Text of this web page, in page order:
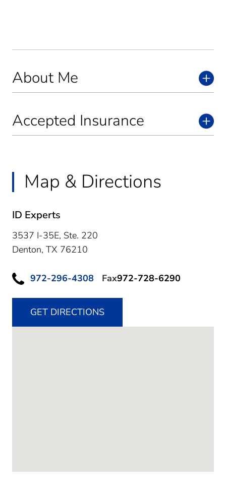
About Me
Accepted Insurance
Map & Directions
ID Experts
3537 I-35E, Ste. 220
Denton, TX 76210
972-296-4308 Fax972-728-6290
GET DIRECTIONS